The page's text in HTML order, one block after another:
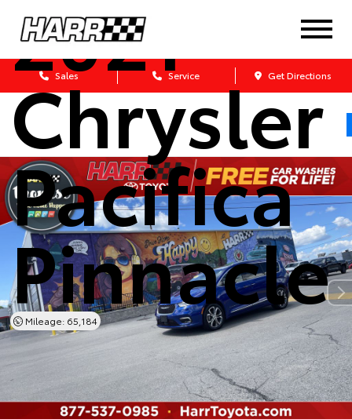
Sales Service Get Directions
2021
Chrysler
Pacifica
Pinnacle
Mileage: 65,184